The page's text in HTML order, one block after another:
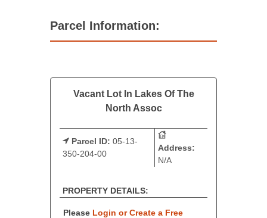
Parcel Information:
Vacant Lot In Lakes Of The
North Assoc
Parcel ID: 05-13-
350-204-00
Address:
N/A
PROPERTY DETAILS:
Please Login or Create a Free